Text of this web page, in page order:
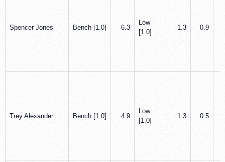
Spencer Jones Bench [1.0] 6.3
Low
[1.0]
1.3 0.9
Trey Alexander Bench [1.0] 4.9
Low
[1.0]
1.3 0.5